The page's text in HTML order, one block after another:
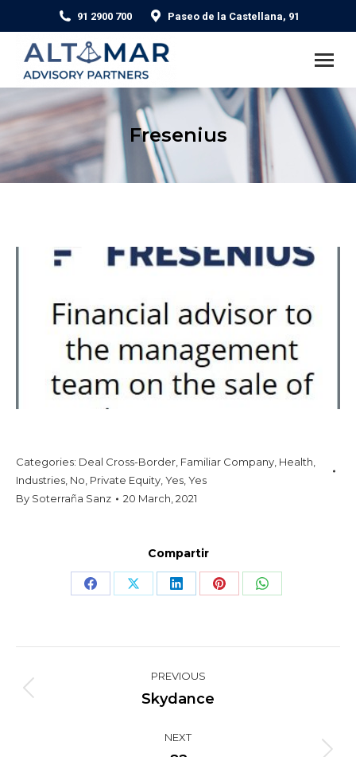
91 2900 700 Paseo de la Castellana, 91
Fresenius
Categories: Deal Cross-Border Familiar Company Health
Industries No Private Equity Yes Yes
By Soterraña Sanz 20 March, 2021
Compartir
Share Share Share Share Share
navigation
PREVIOUS
Previous
Skydance
NEXT